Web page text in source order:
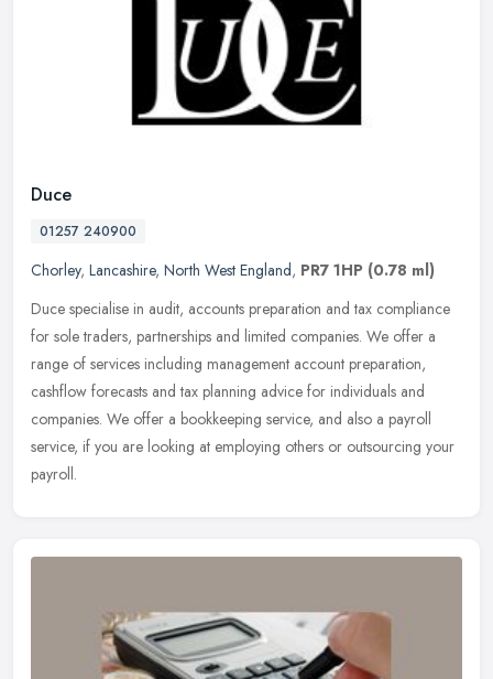
Duce
01257 240900
Chorley, Lancashire, North West England, PR7 1HP (0.78 ml)
Duce specialise in audit, accounts preparation and tax compliance
for sole traders, partnerships and limited companies. We offer a
range of services including management account preparation,
cashflow forecasts and tax planning advice for individuals and
companies. We offer a bookkeeping service, and also a payroll
service, if you are looking at employing others or outsourcing your
payroll.